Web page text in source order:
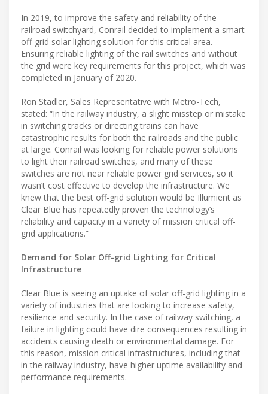
In 2019, to improve the safety and reliability of the
railroad switchyard, Conrail decided to implement a smart
off-grid solar lighting solution for this critical area.
Ensuring reliable lighting of the rail switches and without
the grid were key requirements for this project, which was
completed in January of 2020.
Ron Stadler, Sales Representative with Metro-Tech,
stated: “In the railway industry, a slight misstep or mistake
in switching tracks or directing trains can have
catastrophic results for both the railroads and the public
at large. Conrail was looking for reliable power solutions
to light their railroad switches, and many of these
switches are not near reliable power grid services, so it
wasn’t cost effective to develop the infrastructure. We
knew that the best off-grid solution would be Illumient as
Clear Blue has repeatedly proven the technology’s
reliability and capacity in a variety of mission critical off-
grid applications.”
Demand for Solar Off-grid Lighting for Critical
Infrastructure
Clear Blue is seeing an uptake of solar off-grid lighting in a
variety of industries that are looking to increase safety,
resilience and security. In the case of railway switching, a
failure in lighting could have dire consequences resulting in
accidents causing death or environmental damage. For
this reason, mission critical infrastructures, including that
in the railway industry, have higher uptime availability and
performance requirements.